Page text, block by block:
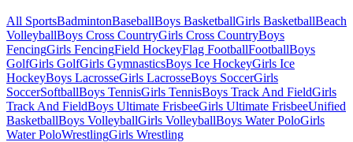
All SportsBadmintonBaseballBoys BasketballGirls BasketballBeach
VolleyballBoys Cross CountryGirls Cross CountryBoys
FencingGirls FencingField HockeyFlag FootballFootballBoys
GolfGirls GolfGirls GymnasticsBoys Ice HockeyGirls Ice
HockeyBoys LacrosseGirls LacrosseBoys SoccerGirls
SoccerSoftballBoys TennisGirls TennisBoys Track And FieldGirls
Track And FieldBoys Ultimate FrisbeeGirls Ultimate FrisbeeUnified
BasketballBoys VolleyballGirls VolleyballBoys Water PoloGirls
Water PoloWrestlingGirls Wrestling